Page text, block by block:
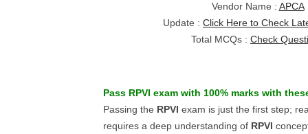
Vendor Name : APCA
Update : Click Here to Check
Total MCQs : Check
Pass RPVI exam with 100% marks with
Passing the RPVI exam is just the first step;
requires a deep understanding of RPVI